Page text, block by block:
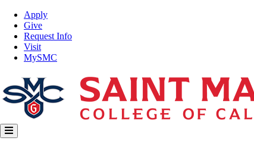
Skip
main
content
Top
Nav
Apply
Give
Request Info
Visit
MySMC